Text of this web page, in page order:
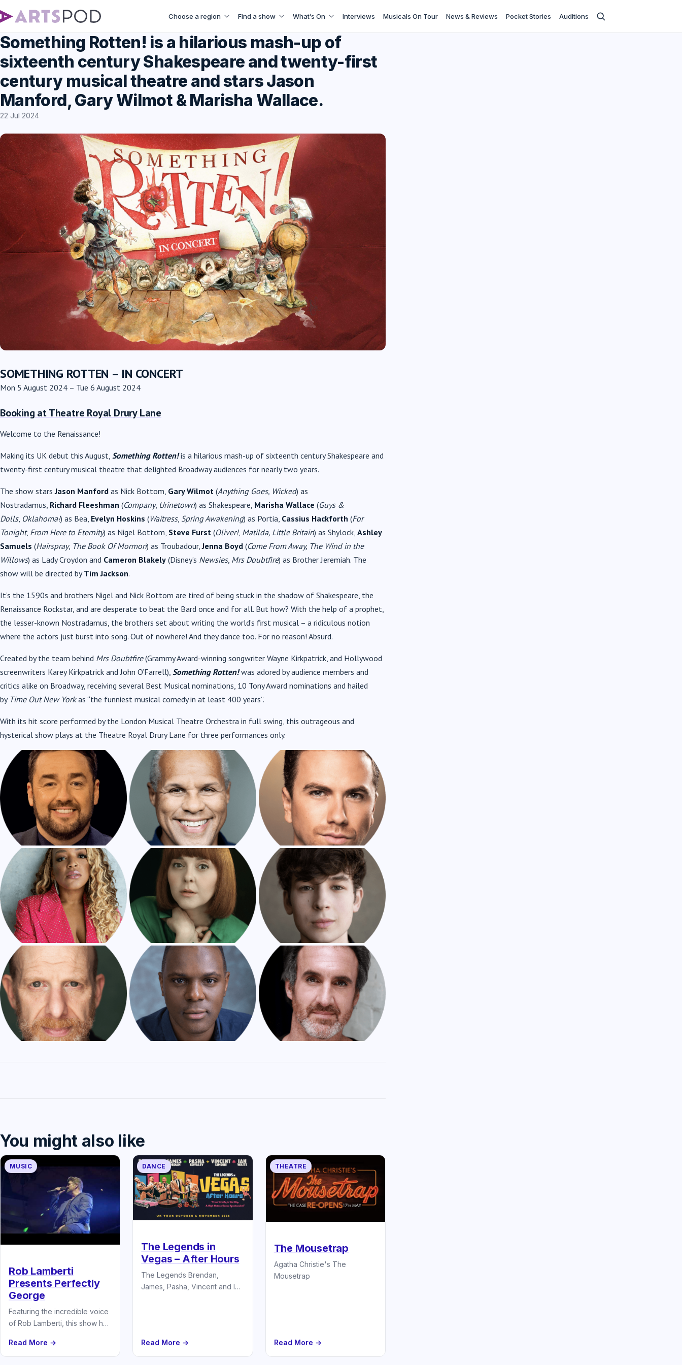
Choose a region Find a show What’s On Interviews Musicals On Tour News & Reviews Pocket Stories Auditions
Something Rotten! is a hilarious mash-up of
sixteenth century Shakespeare and twenty-first
century musical theatre and stars Jason
Manford, Gary Wilmot & Marisha Wallace.
22 Jul 2024
SOMETHING ROTTEN – IN CONCERT
Mon 5 August 2024 – Tue 6 August 2024
Booking at Theatre Royal Drury Lane
Welcome to the Renaissance!
Making its UK debut this August, Something Rotten!is a hilarious mash-up of sixteenth century Shakespeare and
twenty-first century musical theatre that delighted Broadway audiences for nearly two years.
The show starsJason Manford as Nick Bottom, Gary Wilmot (Anything Goes, Wicked) as
Nostradamus, Richard Fleeshman (Company, Urinetown) as Shakespeare, Marisha Wallace (Guys &
Dolls, Oklahoma!) as Bea, Evelyn Hoskins (Waitress, Spring Awakening) as Portia, Cassius Hackforth (For
Tonight, From Here to Eternity) as Nigel Bottom, Steve Furst (Oliver!, Matilda, Little Britain) as Shylock, Ashley
Samuels (Hairspray, The Book Of Mormon) as Troubadour,Jenna Boyd (Come From Away, The Wind in the
Willows) as Lady Croydon and Cameron Blakely (Disney’s Newsies, Mrs Doubtfire) as Brother Jeremiah. The
show will be directed byTim Jackson.
It’s the 1590s and brothers Nigel and Nick Bottom are tired of being stuck in the shadow of Shakespeare, the
Renaissance Rockstar, and are desperate to beat the Bard once and for all. But how? With the help of a prophet,
the lesser-known Nostradamus, the brothers set about writing the world’s first musical – a ridiculous notion
where the actors just burst into song. Out of nowhere! And they dance too. For no reason! Absurd.
Created by the team behind Mrs Doubtfire(Grammy Award-winning songwriter Wayne Kirkpatrick, and Hollywood
screenwriters Karey Kirkpatrick and John O’Farrell), Something Rotten!was adored by audience members and
critics alike on Broadway, receiving several Best Musical nominations, 10 Tony Award nominations and hailed
by Time Out New Yorkas “the funniest musical comedy in at least 400 years”.
With its hit score performed by the London Musical Theatre Orchestra in full swing, this outrageous and
hysterical show plays at the Theatre Royal Drury Lane for three performances only.
JASON MANFORD AS NICK
BOTTOM
NOSTRADAMUS
MARISHA WALLACE AS
BEA
EVELYN HOSKINS AS
PORTIA
CASSIUS HACKFORTH AS
NIGEL BOTTOM
STEVE FURST AS
SHYLOCK
ASHLEY SAMUELS AS
TROUBADOUR
CAMERON BLAKELY AS
BROTHER JEREMIAH
You might also like
MUSIC
Rob Lamberti
Presents Perfectly
George
Featuring the incredible voice
of Rob Lamberti, this show has
country and Europe and lifted
them…
Read More →
DANCE
The Legends in
Vegas – After Hours
The Legends Brendan,
James, Pasha, Vincent and Ian
Read More →
THEATRE
The Mousetrap
Agatha Christie's The
Mousetrap
Read More →